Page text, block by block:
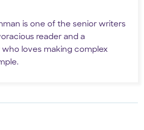
is one of the senior writers
reader and a
loves making complex